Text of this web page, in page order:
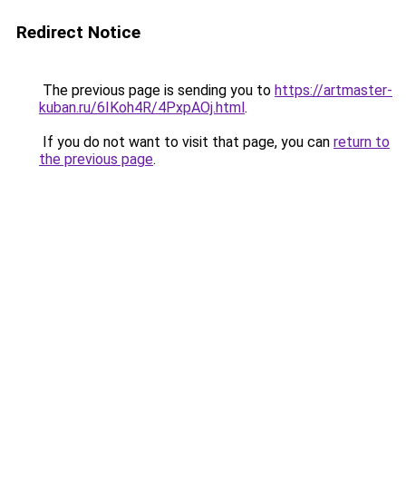
Redirect Notice
The previous page is sending you to https://artmaster-
kuban.ru/6IKoh4R/4PxpAOj.html.
If you do not want to visit that page, you can return to
the previous page.